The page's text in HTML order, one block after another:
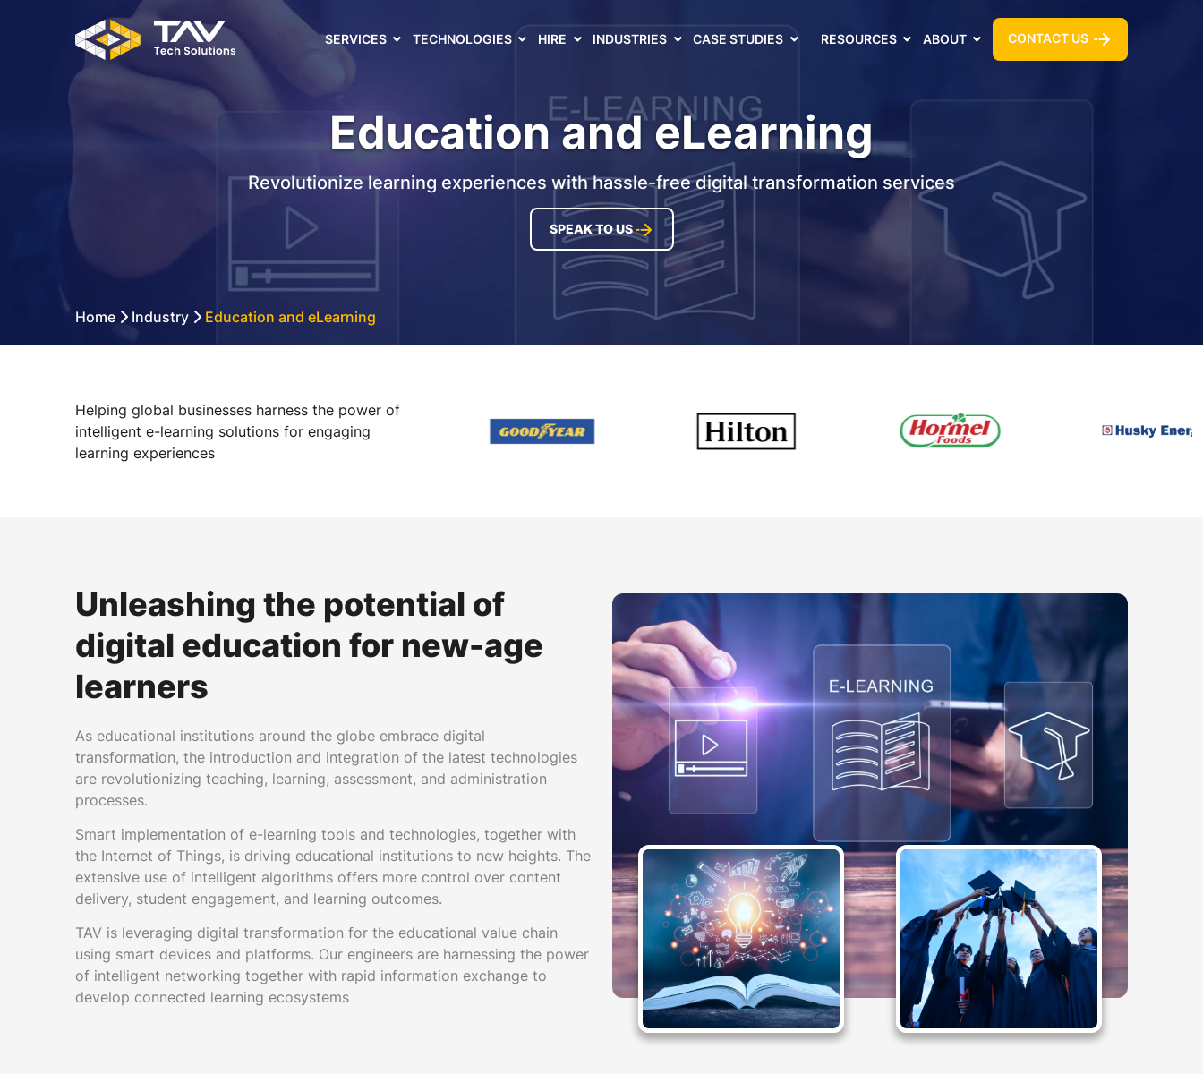
SERVICES TECHNOLOGIES HIRE INDUSTRIES CASE STUDIES RESOURCES ABOUT CONTACT US
Education and eLearning
Revolutionize learning experiences with hassle-free digital transformation services
SPEAK TO US
Home Industry Education and eLearning
Helping global businesses harness the power of
intelligent e-learning solutions for engaging
learning experiences
Unleashing the potential of
digital education for new-age
learners
As educational institutions around the globe embrace digital
transformation, the introduction and integration of the latest technologies
are revolutionizing teaching, learning, assessment, and administration
processes.
Smart implementation of e-learning tools and technologies, together with
the Internet of Things, is driving educational institutions to new heights. The
extensive use of intelligent algorithms offers more control over content
delivery, student engagement, and learning outcomes.
TAV is leveraging digital transformation for the educational value chain
using smart devices and platforms. Our engineers are harnessing the power
of intelligent networking together with rapid information exchange to
develop connected learning ecosystems